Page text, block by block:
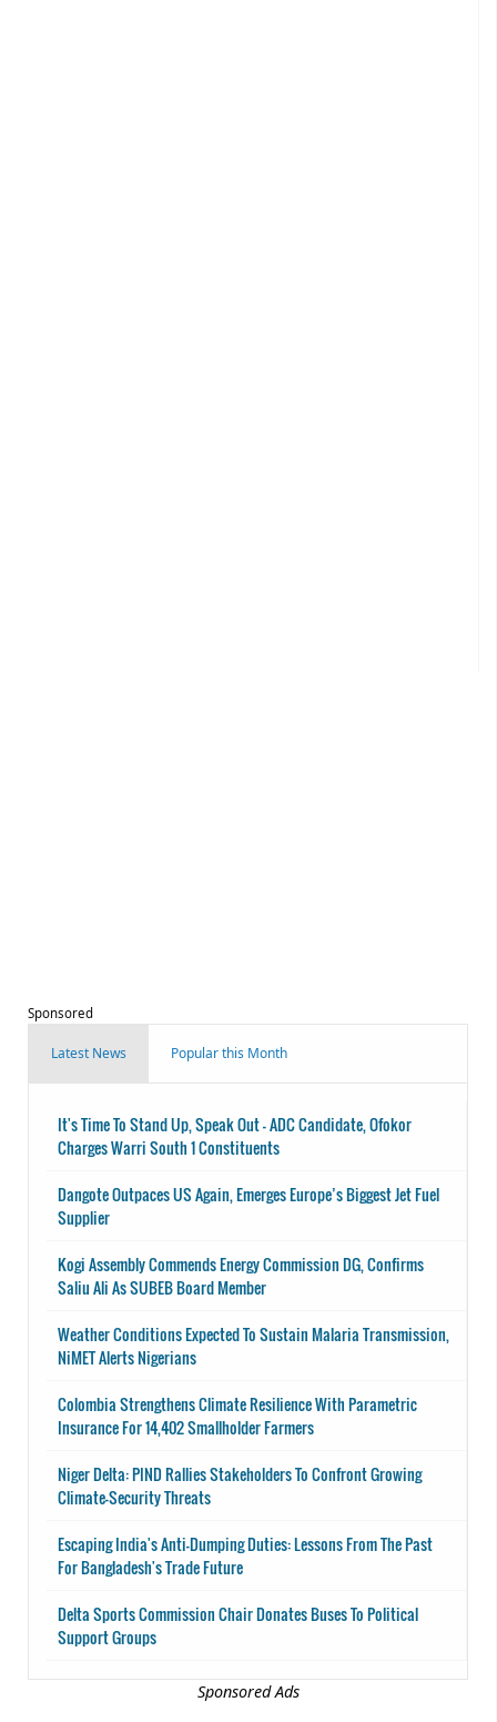
Sponsored
Latest News Popular this Month
It's Time To Stand Up, Speak Out - ADC Candidate, Ofokor
Charges Warri South 1 Constituents
Dangote Outpaces US Again, Emerges Europe’s Biggest Jet Fuel
Supplier
Kogi Assembly Commends Energy Commission DG, Confirms
Saliu Ali As SUBEB Board Member
Weather Conditions Expected To Sustain Malaria Transmission,
NiMET Alerts Nigerians
Colombia Strengthens Climate Resilience With Parametric
Insurance For 14,402 Smallholder Farmers
Niger Delta: PIND Rallies Stakeholders To Confront Growing
Climate-Security Threats
Escaping India's Anti-Dumping Duties: Lessons From The Past
For Bangladesh's Trade Future
Delta Sports Commission Chair Donates Buses To Political
Support Groups
Sponsored Ads